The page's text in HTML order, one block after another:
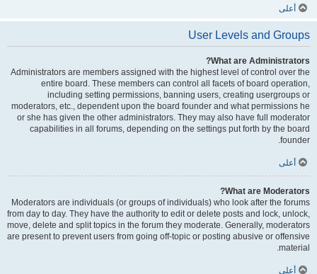
أعلى
User Levels and Groups
What are Administrators?
Administrators are members assigned with the highest level of control over the
entire board. These members can control all facets of board operation,
including setting permissions, banning users, creating usergroups or
moderators, etc., dependent upon the board founder and what permissions he
or she has given the other administrators. They may also have full moderator
capabilities in all forums, depending on the settings put forth by the board
founder.
أعلى
What are Moderators?
Moderators are individuals (or groups of individuals) who look after the forums
from day to day. They have the authority to edit or delete posts and lock, unlock,
move, delete and split topics in the forum they moderate. Generally, moderators
are present to prevent users from going off-topic or posting abusive or offensive
material.
أعلى